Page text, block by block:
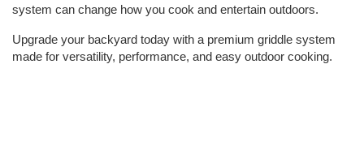
system can change how you cook and entertain outdoors.
Upgrade your backyard today with a premium griddle system
made for versatility, performance, and easy outdoor cooking.